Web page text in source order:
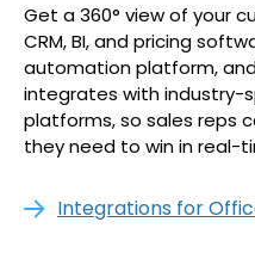
Get a 360° view of your
CRM, BI, and pricing
automation platform,
integrates with industry-
platforms, so sales reps
they need to win in real-
Integrations for